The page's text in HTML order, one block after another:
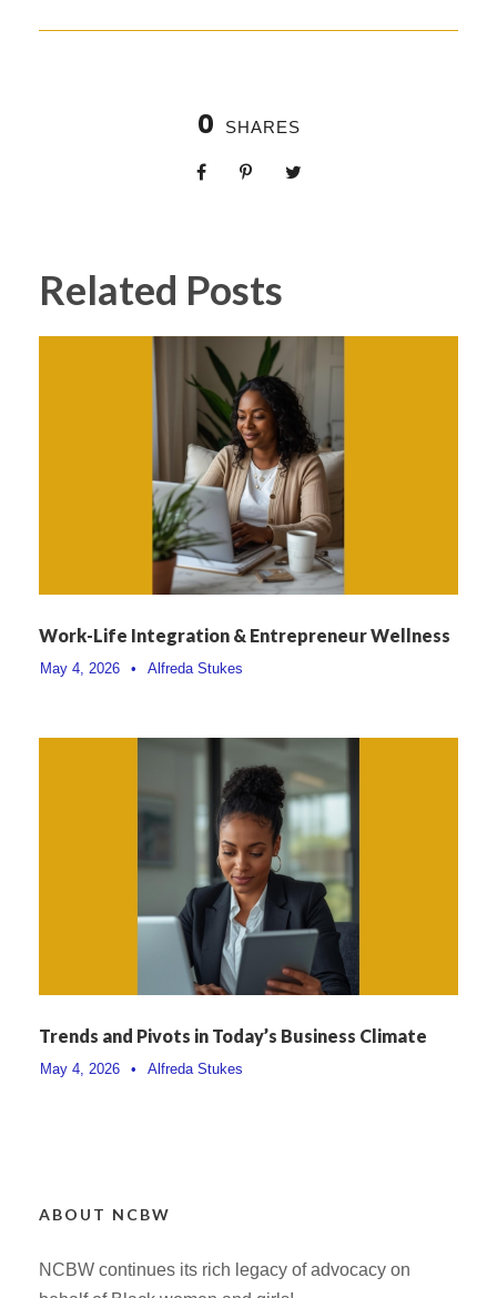
0 SHARES
Related Posts
Work-Life Integration & Entrepreneur Wellness
May 4, 2026 • Alfreda Stukes
Trends and Pivots in Today’s Business Climate
May 4, 2026 • Alfreda Stukes
ABOUT NCBW
NCBW continues its rich legacy of advocacy on